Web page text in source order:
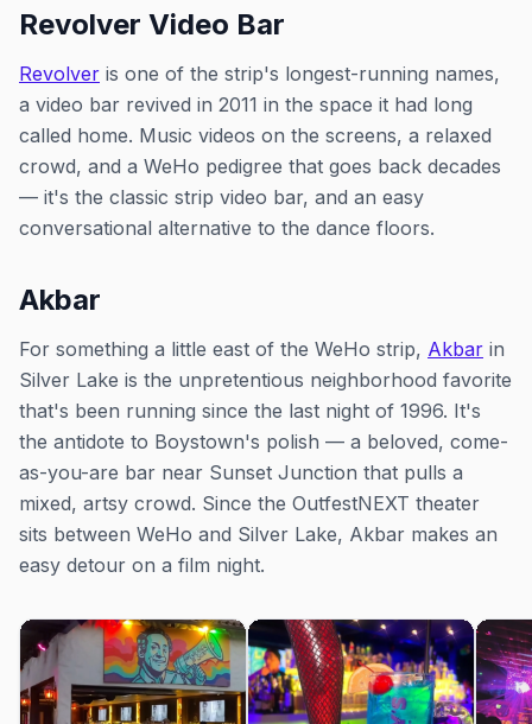
Revolver Video Bar
Revolver is one of the strip's longest-running names,
a video bar revived in 2011 in the space it had long
called home. Music videos on the screens, a relaxed
crowd, and a WeHo pedigree that goes back decades
— it's the classic strip video bar, and an easy
conversational alternative to the dance floors.
Akbar
For something a little east of the WeHo strip, Akbar in
Silver Lake is the unpretentious neighborhood favorite
that's been running since the last night of 1996. It's
the antidote to Boystown's polish — a beloved, come-
as-you-are bar near Sunset Junction that pulls a
mixed, artsy crowd. Since the OutfestNEXT theater
sits between WeHo and Silver Lake, Akbar makes an
easy detour on a film night.